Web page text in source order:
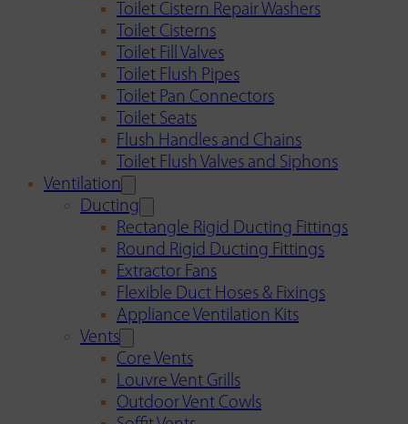
Toilet Cistern Repair Washers
Toilet Cisterns
Toilet Fill Valves
Toilet Flush Pipes
Toilet Pan Connectors
Toilet Seats
Flush Handles and Chains
Toilet Flush Valves and Siphons
Ventilation
Ducting
Rectangle Rigid Ducting Fittings
Round Rigid Ducting Fittings
Extractor Fans
Flexible Duct Hoses & Fixings
Appliance Ventilation Kits
Vents
Core Vents
Louvre Vent Grills
Outdoor Vent Cowls